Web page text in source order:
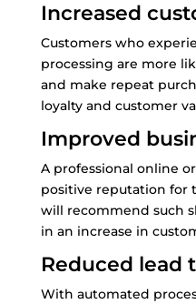
Increased
Customers who
processing are more
and make repeat
loyalty and customer
Improved
A professional online
positive reputation for
will recommend such
in an increase in
Reduced lead
With automated